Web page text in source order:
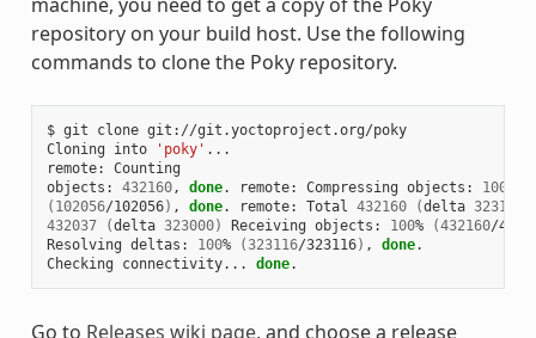
repository on your build host. Use the following
commands to clone the Poky repository.
$ git clone git://git.yoctoproject.org/poky
Cloning into
'poky' ...
remote: Counting
objects: 432160, done. remote: Compressing objects: 100
( 102056/102056) , done. remote: Total 432160 (delta 323116
432037
(delta 323000) Receiving objects: 100% (432160/
Resolving deltas: 100% (323116/323116) , done.
Checking connectivity... done
Go to Releases wiki page, and choose a release